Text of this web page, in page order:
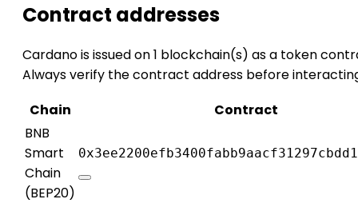
Contract addresses
Cardano is issued on 1 blockchain(s) as a token
Always verify the contract address before
Chain
Contract
BNB
Smart
Chain
(BEP20)